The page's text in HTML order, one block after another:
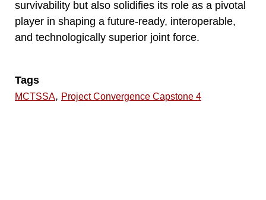
survivability but also solidifies its role as a pivotal
player in shaping a future-ready, interoperable,
and technologically superior joint force.
Tags
MCTSSA, Project Convergence Capstone 4